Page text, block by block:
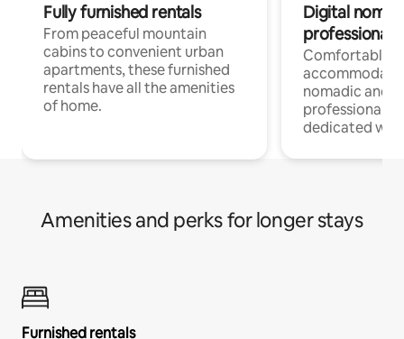
Fully furnished rentals
From peaceful mountain
cabins to convenient urban
apartments, these furnished
rentals have all the amenities
of home.
Digital
professionals
Comfortable
nomadic and
professionals
dedicated
Amenities and perks for longer stays
Furnished rentals